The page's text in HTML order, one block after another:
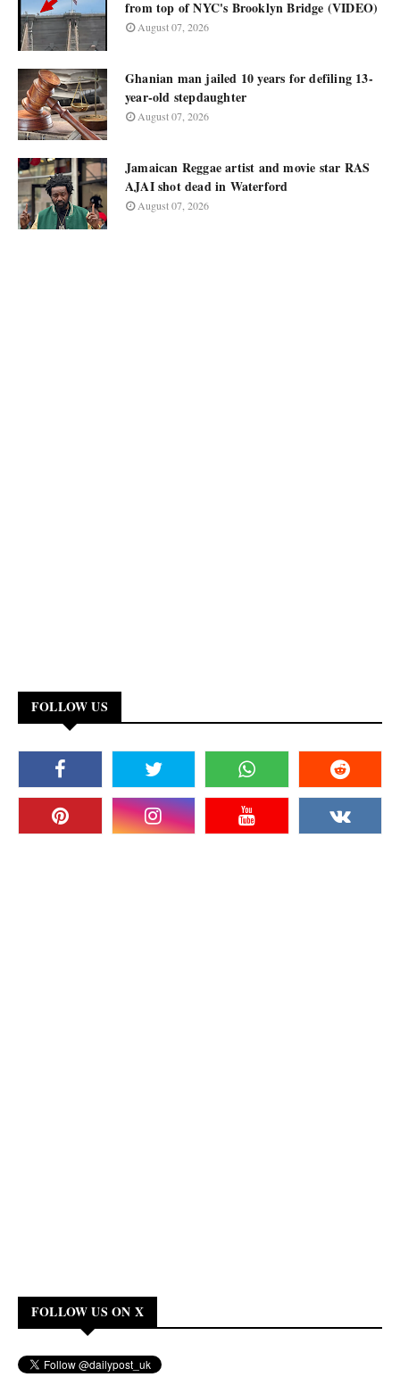
from top of NYC's Brooklyn Bridge (VIDEO)
August 07, 2026
Ghanian man jailed 10 years for defiling 13-
year-old stepdaughter
August 07, 2026
Jamaican Reggae artist and movie star RAS
AJAI shot dead in Waterford
August 07, 2026
FOLLOW US
FOLLOW US ON X